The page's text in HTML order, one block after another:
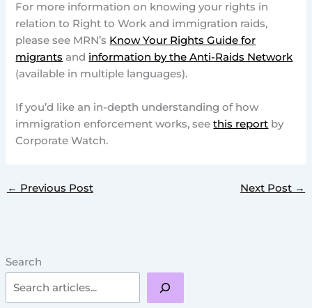
Search
For more information on knowing your rights in
relation to Right to Work and immigration raids,
please see MRN’s Know Your Rights Guide for
migrants and information by the Anti-Raids Network
(available in multiple languages).
If you’d like an in-depth understanding of how
immigration enforcement works, seethis report by
Corporate Watch.
← Previous Post Next Post →